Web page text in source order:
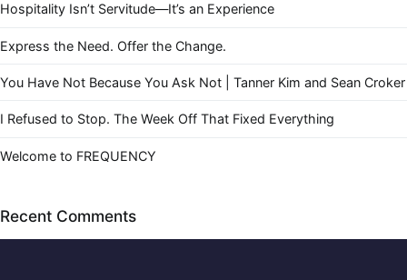
Hospitality Isn’t Servitude—It’s an Experience
Express the Need. Offer the Change.
You Have Not Because You Ask Not | Tanner Kim and Sean Croker
I Refused to Stop. The Week Off That Fixed Everything
Welcome to FREQUENCY
Recent Comments